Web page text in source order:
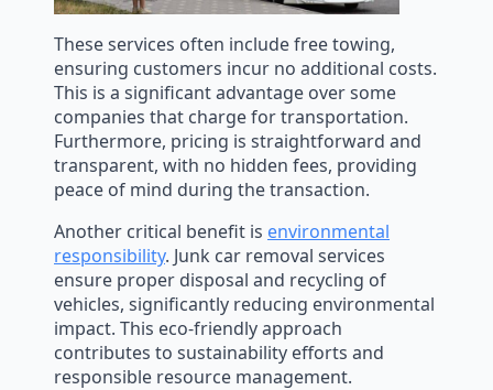
These services often include free towing,
ensuring customers incur no additional costs.
This is a significant advantage over some
companies that charge for transportation.
Furthermore, pricing is straightforward and
transparent, with no hidden fees, providing
peace of mind during the transaction.
Another critical benefit is environmental
responsibility. Junk car removal services
ensure proper disposal and recycling of
vehicles, significantly reducing environmental
impact. This eco-friendly approach
contributes to sustainability efforts and
responsible resource management.